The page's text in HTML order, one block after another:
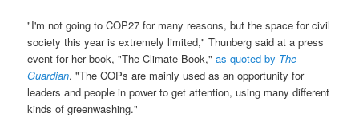
"I'm not going to COP27 for many reasons, but the space for civil
society this year is extremely limited," Thunberg said at a press
event for her book, "The Climate Book,"as quoted by The
Guardian. "The COPs are mainly used as an opportunity for
leaders and people in power to get attention, using many different
kinds of greenwashing."